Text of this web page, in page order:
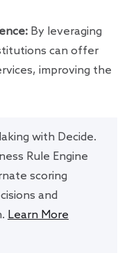
By leveraging
can offer
improving the
with Decide.
Rule Engine
scoring
and
Learn More